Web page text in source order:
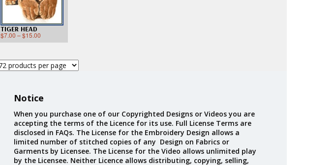
TIGER HEAD
$7.00 –$15.00
Notice
When you purchase one of our Copyrighted Designs or Videos you are
accepting the terms of the Licence for its use. Full License Terms are
disclosed in FAQs. The License for the Embroidery Design allows a
limited number of stitched copies of any Design on Fabrics or
Garments by Licensee. The License for the Video allows unlimited play
by the Licensee. Neither Licence allows distributing, copying, selling,